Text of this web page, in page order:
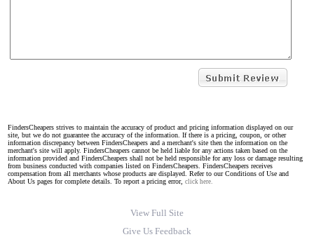
FindersCheapers strives to maintain the accuracy of product and pricing information displayed on our
site, but we do not guarantee the accuracy of the information. If there is a pricing, coupon, or other
information discrepancy between FindersCheapers and a merchant's site then the information on the
merchant's site will apply. FindersCheapers cannot be held liable for any actions taken based on the
information provided and FindersCheapers shall not be held responsible for any loss or damage resulting
from business conducted with companies listed on FindersCheapers. FindersCheapers receives
compensation from all merchants whose products are displayed. Refer to our Conditions of Use and
About Us pages for complete details. To report a pricing error, click here.
View Full Site
Give Us Feedback